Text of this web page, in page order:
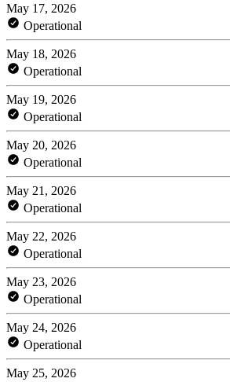
May 17, 2026
Operational
May 18, 2026
Operational
May 19, 2026
Operational
May 20, 2026
Operational
May 21, 2026
Operational
May 22, 2026
Operational
May 23, 2026
Operational
May 24, 2026
Operational
May 25, 2026